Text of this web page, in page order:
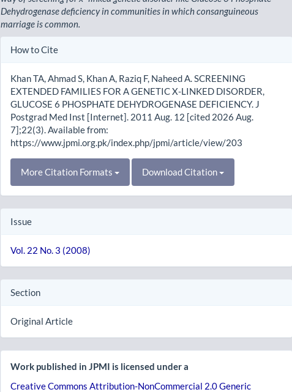
Dehydrogenase deficiency in communities in which consanguineous
marriage is common.
Article
How to Cite
Khan TA, Ahmad S, Khan A, Raziq F, Naheed A. SCREENING
EXTENDED FAMILIES FOR A GENETIC X-LINKED DISORDER,
GLUCOSE 6 PHOSPHATE DEHYDROGENASE DEFICIENCY. J
Postgrad Med Inst [Internet]. 2011 Aug. 12 [cited 2026 Aug.
7];22(3). Available from:
https://www.jpmi.org.pk/index.php/jpmi/article/view/203
More Citation Formats Download Citation
Issue
Vol. 22 No. 3 (2008)
Section
Original Article
Work published in JPMI is licensed under a
Creative Commons Attribution-NonCommercial 2.0 Generic